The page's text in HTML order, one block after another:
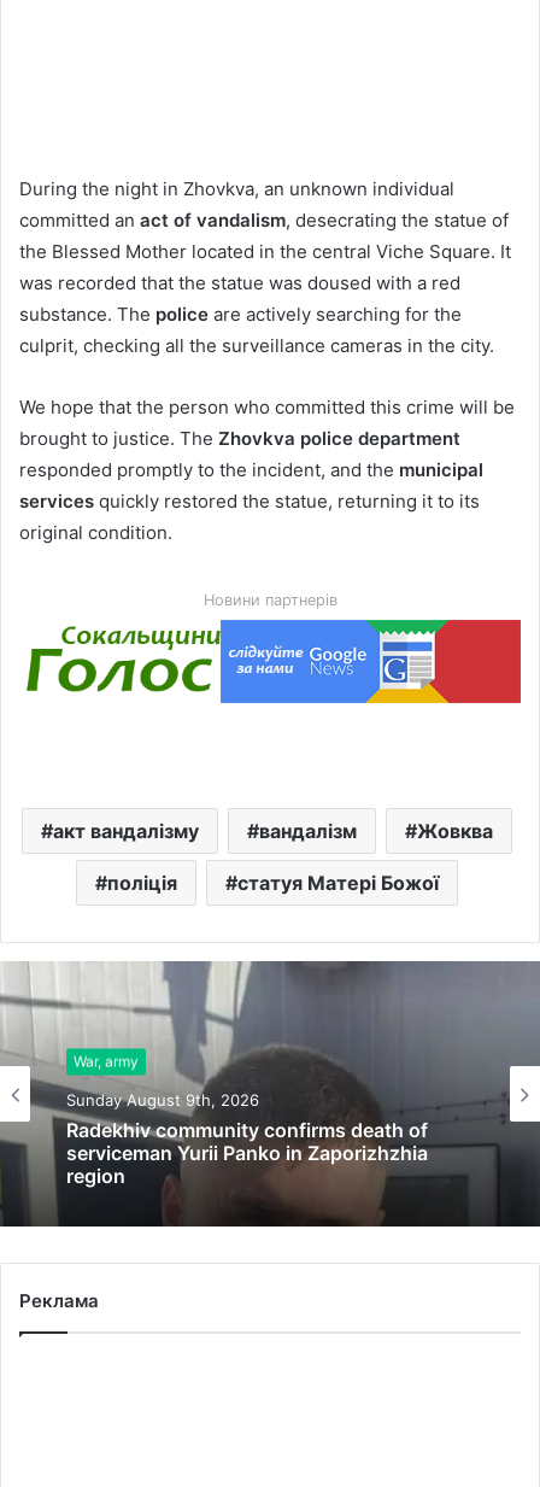
During the night in Zhovkva, an unknown individual
committed an act of vandalism, desecrating the statue of
the Blessed Mother located in the central Viche Square. It
was recorded that the statue was doused with a red
substance. The police are actively searching for the
culprit, checking all the surveillance cameras in the city.
We hope that the person who committed this crime will be
brought to justice. The Zhovkva police department
responded promptly to the incident, and the municipal
services quickly restored the statue, returning it to its
original condition.
Новини партнерів
акт вандалізму вандалізм Жовква
поліція статуя Матері Божої
War, army
Sunday August 9th, 2026
Radekhiv community confirms death of
serviceman Yurii Panko in Zaporizhzhia
region
Реклама